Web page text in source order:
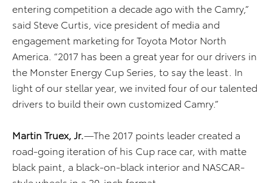
entering competition a decade ago with the Camry,”
said Steve Curtis, vice president of media and
engagement marketing for Toyota Motor North
America. “2017 has been a great year for our drivers in
the Monster Energy Cup Series, to say the least. In
light of our stellar year, we invited four of our talented
drivers to build their own customized Camry.”
Martin Truex, Jr.—The 2017 points leader created a
road-going iteration of his Cup race car, with matte
black paint, a black-on-black interior and NASCAR-